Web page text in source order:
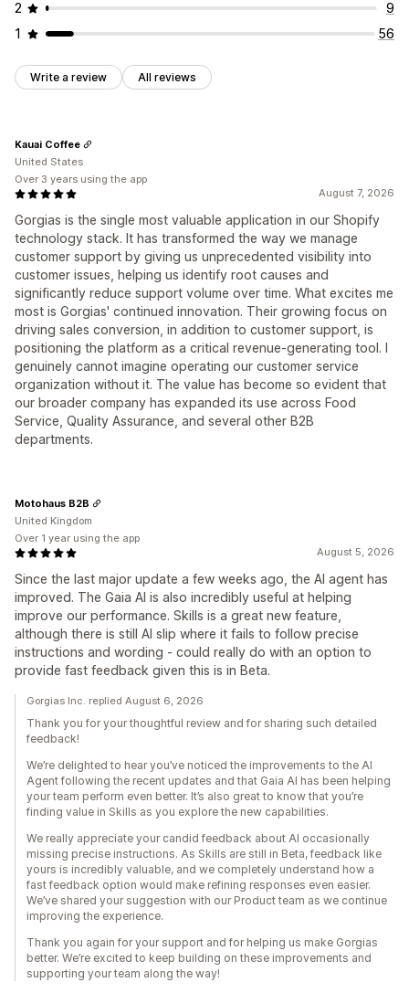
2
9
1
56
Write a review All reviews
August 7, 2026
Gorgias is the single most valuable application in our Shopify
technology stack. It has transformed the way we manage
customer support by giving us unprecedented visibility into
customer issues, helping us identify root causes and
significantly reduce support volume over time. What excites me
most is Gorgias' continued innovation. Their growing focus on
driving sales conversion, in addition to customer support, is
positioning the platform as a critical revenue-generating tool. I
genuinely cannot imagine operating our customer service
organization without it. The value has become so evident that
our broader company has expanded its use across Food
Service, Quality Assurance, and several other B2B
departments.
Kauai Coffee
United States
Over 3 years using the app
August 5, 2026
Since the last major update a few weeks ago, the AI agent has
improved. The Gaia AI is also incredibly useful at helping
improve our performance. Skills is a great new feature,
although there is still AI slip where it fails to follow precise
instructions and wording - could really do with an option to
provide fast feedback given this is in Beta.
Motohaus B2B
United Kingdom
Over 1 year using the app
Gorgias Inc. replied August 6, 2026
Thank you for your thoughtful review and for sharing such detailed
feedback!
We’re delighted to hear you’ve noticed the improvements to the AI
Agent following the recent updates and that Gaia AI has been helping
your team perform even better. It’s also great to know that you’re
finding value in Skills as you explore the new capabilities.
We really appreciate your candid feedback about AI occasionally
missing precise instructions. As Skills are still in Beta, feedback like
yours is incredibly valuable, and we completely understand how a
fast feedback option would make refining responses even easier.
We’ve shared your suggestion with our Product team as we continue
improving the experience.
Thank you again for your support and for helping us make Gorgias
better. We’re excited to keep building on these improvements and
supporting your team along the way!